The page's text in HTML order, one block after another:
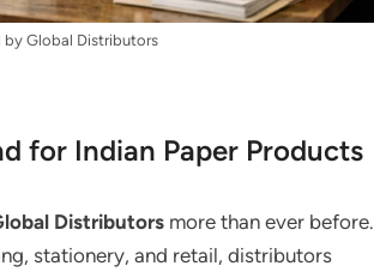
by Global Distributors
for Indian Paper Products
Distributors more than ever before.
stationery, and retail, distributors